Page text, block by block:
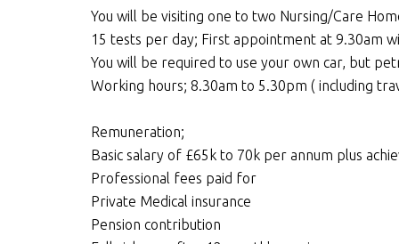
You will be visiting one to two Nursing/Care
15 tests per day; First appointment at 9.30am
You will be required to use your own car, but
Working hours; 8.30am to 5.30pm ( including
Remuneration;
Basic salary of £65k to 70k per annum plus
Professional fees paid for
Private Medical insurance
Pension contribution